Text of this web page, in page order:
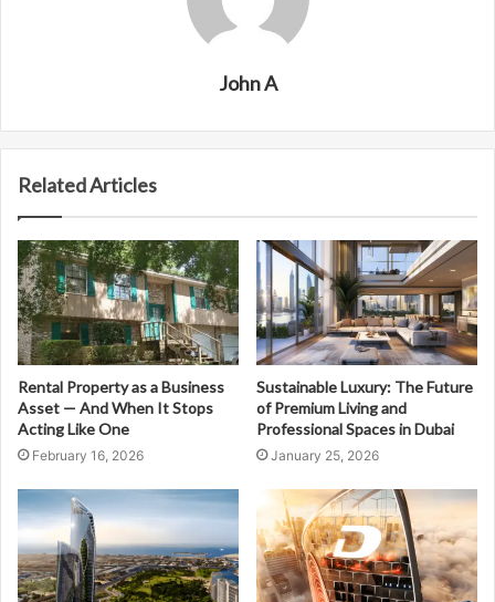
John A
Related Articles
Rental Property as a Business
Asset — And When It Stops
Acting Like One
February 16, 2026
Sustainable Luxury: The Future
of Premium Living and
Professional Spaces in Dubai
January 25, 2026